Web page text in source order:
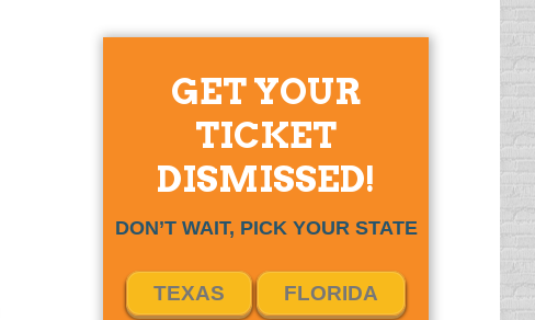
GET YOUR
TICKET
DISMISSED!
DON’T WAIT, PICK YOUR STATE
TEXAS FLORIDA